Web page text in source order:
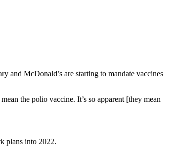
and McDonald’s are starting to mandate vaccines
the polio vaccine. It’s so apparent [they mean
plans into 2022.